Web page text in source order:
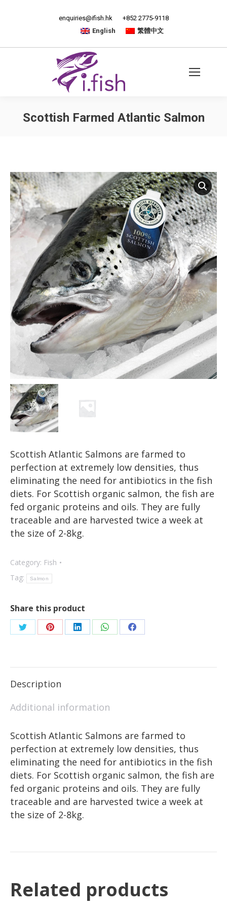
enquiries@ifish.hk
+852 2775-9118
English
繁體中文
Scottish Farmed Atlantic Salmon
Scottish Atlantic Salmons are farmed to
perfection at extremely low densities, thus
eliminating the need for antibiotics in the fish
diets. For Scottish organic salmon, the fish are
fed organic proteins and oils. They are fully
traceable and are harvested twice a week at
the size of 2-8kg.
Category: Fish
Tag:
Salmon
Share this product
Description
Additional information
Scottish Atlantic Salmons are farmed to
perfection at extremely low densities, thus
eliminating the need for antibiotics in the fish
diets. For Scottish organic salmon, the fish are
fed organic proteins and oils. They are fully
traceable and are harvested twice a week at
the size of 2-8kg.
Related products